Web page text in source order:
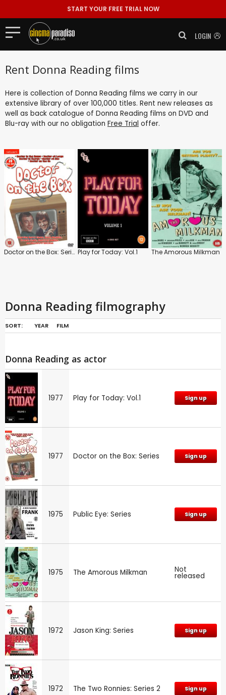
START YOUR FREE TRIAL NOW
LOGIN
Rent Donna Reading films
Here is collection of Donna Reading films we carry in our
extensive library of over 100,000 titles. Rent new releases as
well as back catalogue of Donna Reading films on DVD and
Blu-ray with our no obligation Free Trial offer.
Doctor on the Box: Series Play for Today: Vol.1 The Amorous Milkman
Donna Reading filmography
SORT: YEAR FILM
Donna Reading as actor
1977 Play for Today: Vol.1 Sign up
1977 Doctor on the Box: Series Sign up
1975 Public Eye: Series Sign up
1975 The Amorous Milkman Not
released
1972 Jason King: Series Sign up
1972 The Two Ronnies: Series 2 Sign up